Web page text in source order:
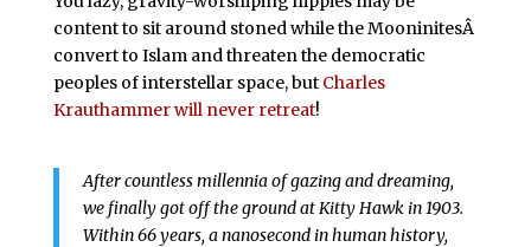
content to sit around stoned while the MooninitesÂ
convert to Islam and threaten the democratic
peoples of interstellar space, but Charles
Krauthammer will never retreat!
After countless millennia of gazing and dreaming,
we finally got off the ground at Kitty Hawk in 1903.
Within 66 years, a nanosecond in human history,